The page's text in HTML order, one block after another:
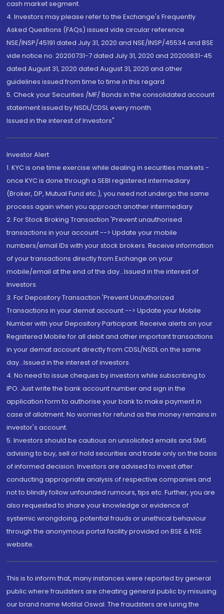
cash market segment.
4. Investors may please refer to the Exchange's Frequently
Asked Questions (FAQs) issued vide circular reference
NSE/INSP/45191 dated July 31, 2020 and NSE/INSP/45534 and BSE
vide notice no. 20200731-7 dated July 31, 2020 and 20200831-45
dated August 31, 2020 dated August 31, 2020 and other
guidelines issued from time to time in this regard
5. Check your Securities /MF/ Bonds in the consolidated account
statement issued by NSDL/CDSL every month.
Issued in the interest of Investors"
Investor Alert
1. KYC is one time exercise while dealing in securities markets -
once KYC is done through a SEBI registered intermediary
(Broker, DP, Mutual Fund etc.), you need not undergo the same
process again when you approach another intermediary
2. For Stock Broking Transaction 'Prevent unauthorised
transactions in your account --> Update your mobile
numbers/email IDs with your stock brokers. Receive information
of your transactions directly from Exchange on your
mobile/email at the end of the day...Issued in the interest of
Investors.
3. For Depository Transaction 'Prevent Unauthorized
Transactions in your demat account --> Update your Mobile
Number with your Depository Participant. Receive alerts on your
Registered Mobile for all debit and other important transactions
in your demat account directly from CDSL/NSDL on the same
day...Issued in the interest of investors.
4. No need to issue cheques by investors while subscribing to
IPO. Just write the bank account number and sign in the
application form to authorise your bank to make payment in
case of allotment. No worries for refund as the money remains in
investor's account.
5. Investors should be cautious on unsolicited emails and SMS
advising to buy, sell or hold securities and trade only on the basis
of informed decision. Investors are advised to invest after
conducting appropriate analysis of respective companies and
not to blindly follow unfounded rumours, tips etc. Further, you are
also requested to share your knowledge or evidence of
systemic wrongdoing, potential frauds or unethical behaviour
through the anonymous portal facility provided on BSE & NSE
website.
This is to inform that, many instances were reported by general
public where fraudsters are cheating general public by misusing
our brand name Motilal Oswal. The fraudsters are luring the